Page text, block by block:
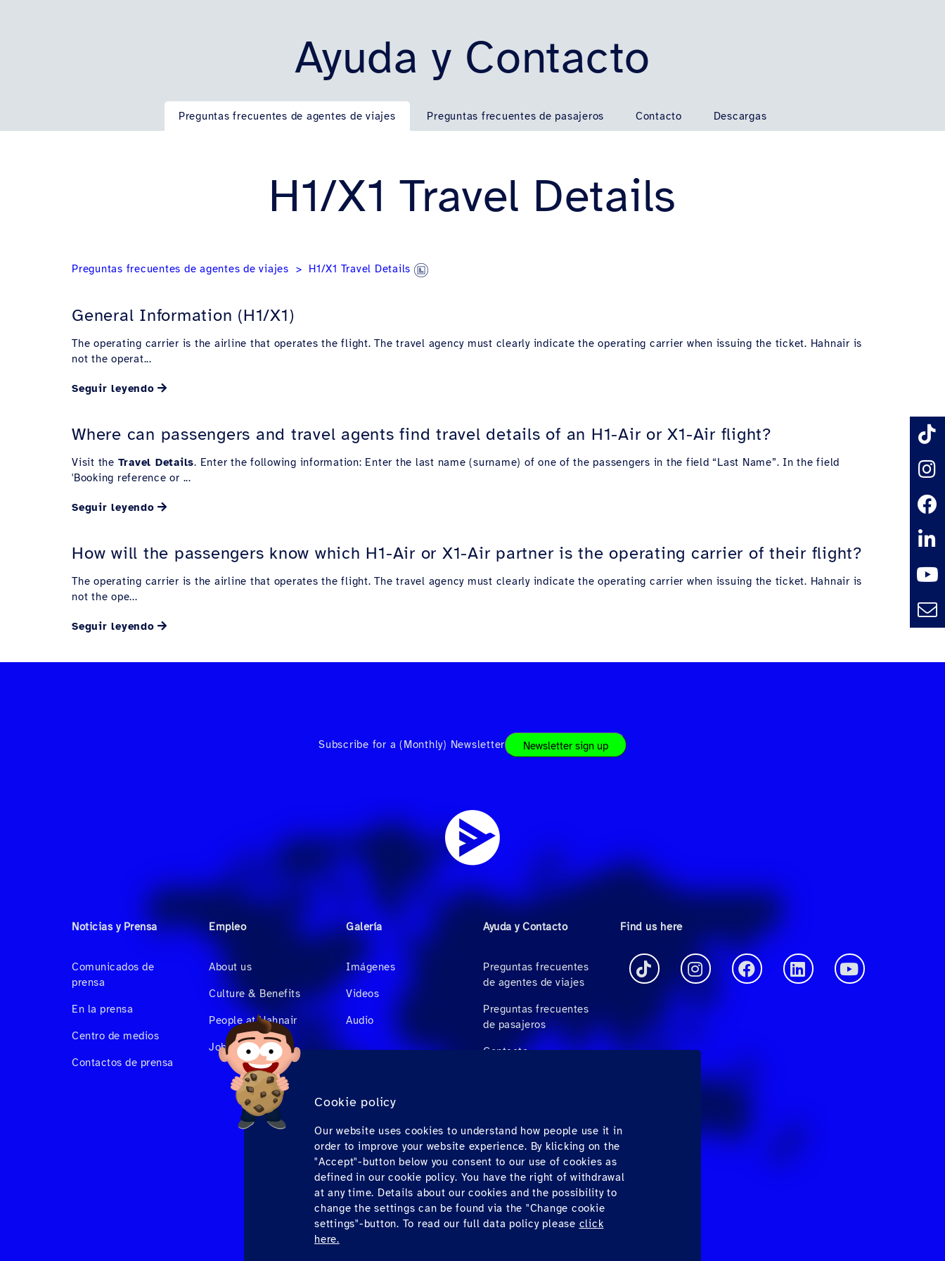
Cookie policy
Our website uses cookies to understand how people use it in
order to improve your website experience. By klicking on the
"Accept"-button below you consent to our use of cookies as
defined in our cookie policy. You have the right of withdrawal
at any time. Details about our cookies and the possibility to
change the settings can be found via the "Change cookie
settings"-button. To read our full data policy please click
here.
Ayuda y Contacto
Preguntas frecuentes de agentes de viajes Preguntas frecuentes de pasajeros Contacto Descargas
H1/X1 Travel Details
Preguntas frecuentes de agentes de viajes H1/X1 Travel Details
General Information (H1/X1)
The operating carrier is the airline that operates the flight. The travel agency must clearly indicate the operating carrier when issuing the ticket. Hahnair is
not the operat...
Seguir leyendo
Where can passengers and travel agents find travel details of an H1-Air or X1-Air flight?
Visit the Travel Details. Enter the following information: Enter the last name (surname) of one of the passengers in the field “Last Name”. In the field
'Booking reference or ...
Seguir leyendo
How will the passengers know which H1-Air or X1-Air partner is the operating carrier of their flight?
The operating carrier is the airline that operates the flight. The travel agency must clearly indicate the operating carrier when issuing the ticket. Hahnair is
not the ope...
Seguir leyendo
Subscribe for a (Monthly) Newsletter Newsletter sign up
Noticias y Prensa
Comunicados de
prensa
En la prensa
Centro de medios
Contactos de prensa
Empleo
About us
Culture & Benefits
People at Hahnair
Job Vacancies
Galería
Imágenes
Videos
Audio
Ayuda y Contacto
Preguntas frecuentes
de agentes de viajes
Preguntas frecuentes
de pasajeros
Contacto
(solo para México)
Find us here